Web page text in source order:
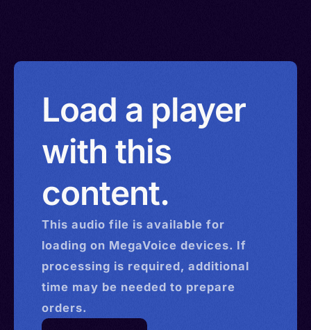
Load a player
with this
content.
This audio file is available for
loading on MegaVoice devices. If
processing is required, additional
time may be needed to prepare
orders.